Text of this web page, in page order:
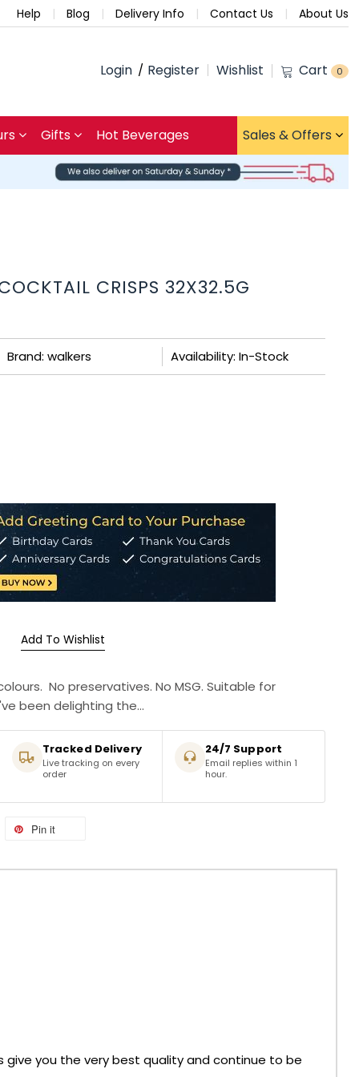
Help Blog Delivery Info Contact Us About Us
Login Register Wishlist Cart 0
Gifts Hot Beverages Sales & Offers
CRISPS 32X32.5G
Brand: walkers Availability: In-Stock
Add To Wishlist
No preservatives. No MSG. Suitable for
been delighting the...
Tracked Delivery
Live tracking on every
order
24/7 Support
Email replies within 1
hour.
Pin it
give you the very best quality and continue to be